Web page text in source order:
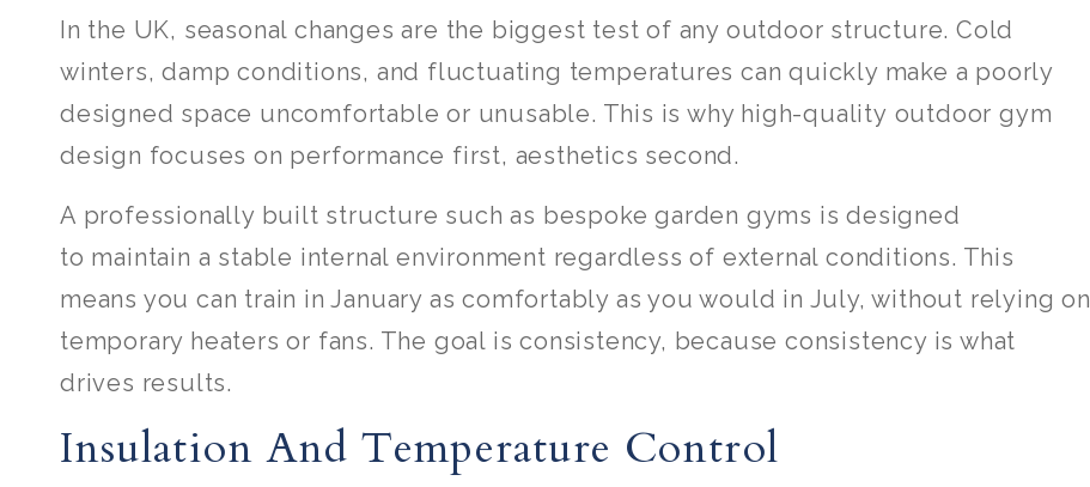
In the UK, seasonal changes are the biggest test of any outdoor structure. Cold
winters, damp conditions, and fluctuating temperatures can quickly make a poorly
designed space uncomfortable or unusable. This is why high-quality outdoor gym
design focuses on performance first, aesthetics second.
A professionally built structure such as bespoke garden gyms is designed
to maintain a stable internal environment regardless of external conditions. This
means you can train in January as comfortably as you would in July, without relying on
temporary heaters or fans. The goal is consistency, because consistency is what
drives results.
Insulation And Temperature Control